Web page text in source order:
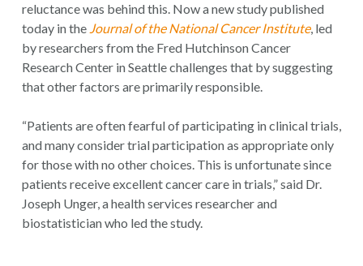
reluctance was behind this. Now a new study published
today in the Journal of the National Cancer Institute, led
by researchers from the Fred Hutchinson Cancer
Research Center in Seattle challenges that by suggesting
that other factors are primarily responsible.
“Patients are often fearful of participating in clinical trials,
and many consider trial participation as appropriate only
for those with no other choices. This is unfortunate since
patients receive excellent cancer care in trials,” said Dr.
Joseph Unger, a health services researcher and
biostatistician who led the study.